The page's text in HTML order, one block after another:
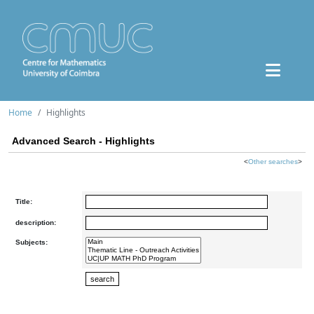
Home Highlights
Advanced Search - Highlights
<Other searches>
Title:
description:
Subjects: